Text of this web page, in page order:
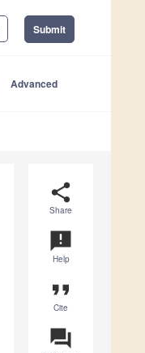
Submit
Advanced
share
Share
announcement
Help
format_quote
Cite
question_answer